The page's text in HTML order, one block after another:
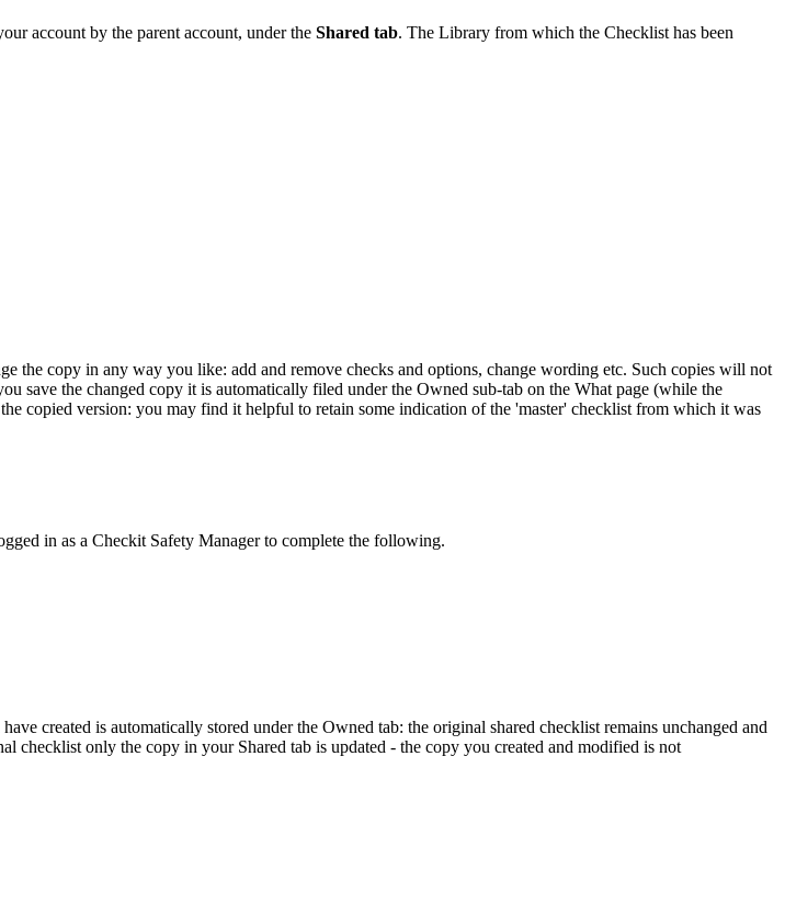
account by the parent account, under the Shared tab. The Library from which the Checklist has been
the copy in any way you like: add and remove checks and options, change wording etc. Such copies will not
save the changed copy it is automatically filed under the Owned sub-tab on the What page (while the
copied version: you may find it helpful to retain some indication of the 'master' checklist from which it was
in as a Checkit Safety Manager to complete the following.
created is automatically stored under the Owned tab: the original shared checklist remains unchanged and
checklist only the copy in your Shared tab is updated - the copy you created and modified is not